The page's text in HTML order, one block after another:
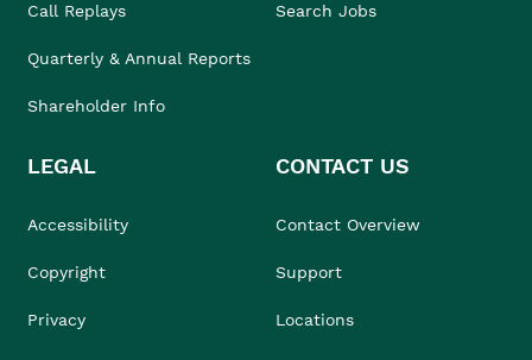
Call Replays
Quarterly & Annual Reports
Shareholder Info
Search Jobs
LEGAL
Accessibility
Copyright
Privacy
CONTACT US
Contact Overview
Support
Locations